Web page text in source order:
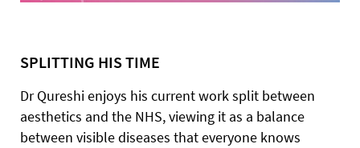
SPLITTING HIS TIME
Dr Qureshi enjoys his current work split between
aesthetics and the NHS, viewing it as a balance
between visible diseases that everyone knows